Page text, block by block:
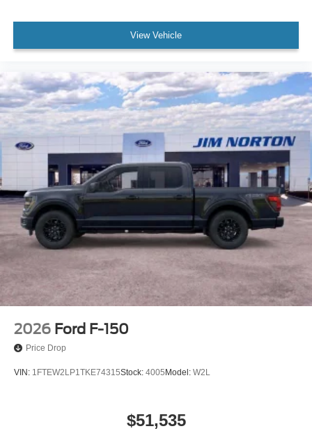
View Vehicle
2026 Ford F-150
Price Drop
VIN: 1FTEW2LP1TKE74315Stock: 4005Model: W2L
$51,535